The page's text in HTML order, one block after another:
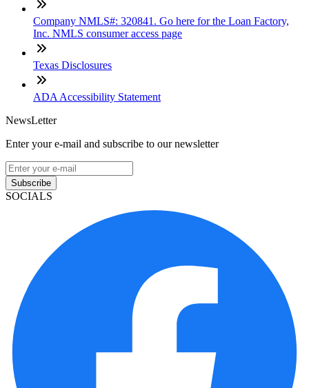
Company NMLS#: 320841. Go here for the Loan Factory,
Inc. NMLS consumer access page
Texas Disclosures
ADA Accessibility Statement
NewsLetter
Enter your e-mail and subscribe to our newsletter
Subscribe
SOCIALS